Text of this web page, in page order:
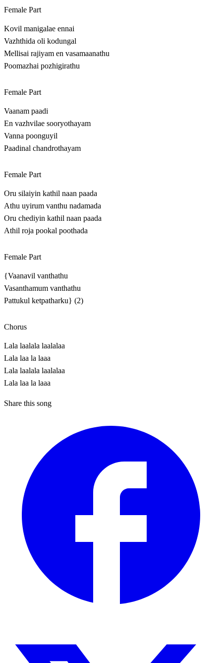
Female Part
Kovil manigalae ennai
Vazhthida oli kodungal
Mellisai rajiyam en vasamaanathu
Poomazhai pozhigirathu
Female Part
Vaanam paadi
En vazhvilae sooryothayam
Vanna poonguyil
Paadinal chandrothayam
Female Part
Oru silaiyin kathil naan paada
Athu uyirum vanthu nadamada
Oru chediyin kathil naan paada
Athil roja pookal poothada
Female Part
{Vaanavil vanthathu
Vasanthamum vanthathu
Pattukul ketpatharku} (2)
Chorus
Lala laalala laalalaa
Lala laa la laaa
Lala laalala laalalaa
Lala laa la laaa
Share this song